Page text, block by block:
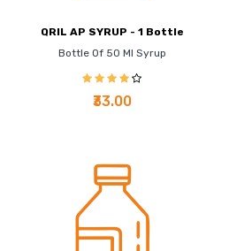
QRIL AP SYRUP - 1 Bottle
Bottle Of 50 Ml Syrup
₹33.00